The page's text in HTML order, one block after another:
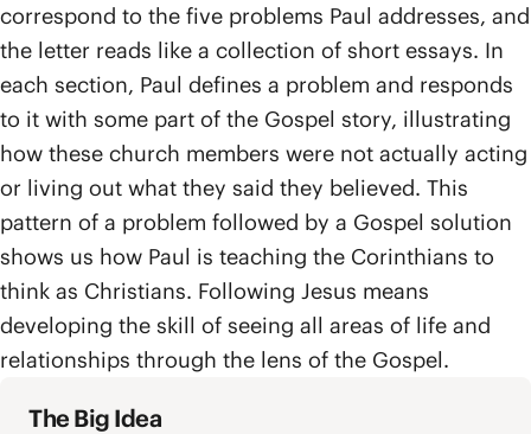
correspond to the five problems Paul addresses, and
the letter reads like a collection of short essays. In
each section, Paul defines a problem and responds
to it with some part of the Gospel story, illustrating
how these church members were not actually acting
or living out what they said they believed. This
pattern of a problem followed by a Gospel solution
shows us how Paul is teaching the Corinthians to
think as Christians. Following Jesus means
developing the skill of seeing all areas of life and
relationships through the lens of the Gospel.
The Big Idea